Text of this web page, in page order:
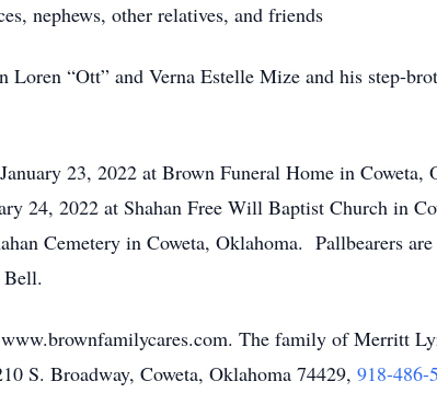
nephews, other relatives, and friends
“Ott” and Verna Estelle Mize and his step-
23, 2022 at Brown Funeral Home in Coweta,
24, 2022 at Shahan Free Will Baptist Church in
Cemetery in Coweta, Oklahoma. Pallbearers
Bell.
The family of Merritt
S. Broadway, Coweta, Oklahoma 74429, 918-486-